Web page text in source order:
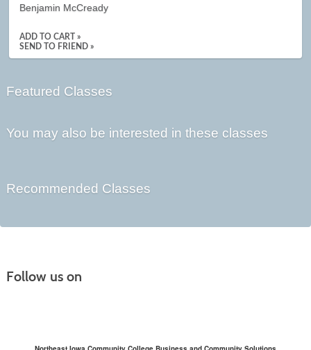
Benjamin McCready
ADD TO CART »
SEND TO FRIEND »
Featured Classes
You may also be interested in these classes
Recommended Classes
Follow us on